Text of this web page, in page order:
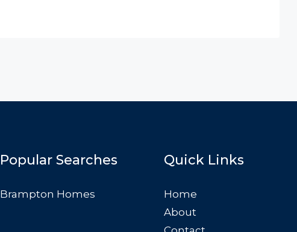
Popular Searches
Brampton Homes
Quick Links
Home
About